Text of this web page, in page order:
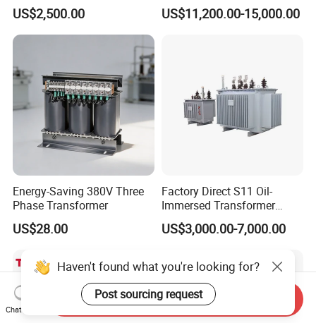
Immersed Transformer
Large High Voltage
Substation Electric Power
Transformer
US$2,500.00
Transformer 20kv/0.4kv
315-1600kVA
US$11,200.00-15,000.00
Energy-Saving 380V Three
Phase Transformer
US$28.00
Factory Direct S11 Oil-
Immersed Transformer
Customizable Capacity
US$3,000.00-7,000.00
Haven't found what you're looking for?
Post sourcing request
Chat Now
Send Inquiry